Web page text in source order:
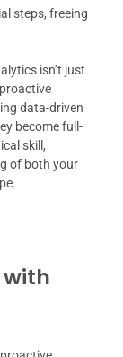
steps, freeing
isn’t just
data-driven
become full-
skill,
of both your